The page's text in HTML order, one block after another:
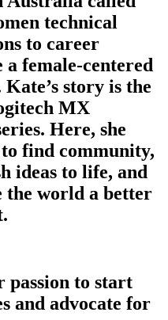
technical
to career
female-centered
story is the
MX
Here, she
find community,
ideas to life, and
the world a better
passion to start
and advocate for